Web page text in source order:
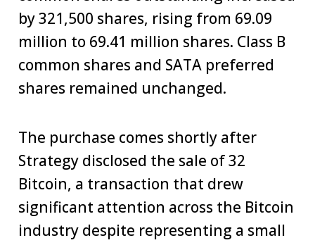
by 321,500 shares, rising from 69.09
million to 69.41 million shares. Class B
common shares and SATA preferred
shares remained unchanged.
The purchase comes shortly after
Strategy disclosed the sale of 32
Bitcoin, a transaction that drew
significant attention across the Bitcoin
industry despite representing a small